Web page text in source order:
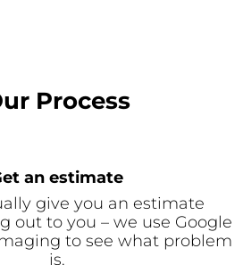
Process
an estimate
give you an estimate
out to you – we use Google
to see what problem
is.